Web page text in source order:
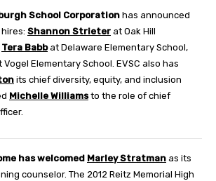
School Corporation has announced
Shannon Strieter at Oak Hill
Tera Babbat Delaware Elementary School,
Vogel Elementary School. EVSC also has
its chief diversity, equity, and inclusion
Michelle Williamsto the role of chief
has welcomed Marley Stratman as its
counselor. The 2012 Reitz Memorial High